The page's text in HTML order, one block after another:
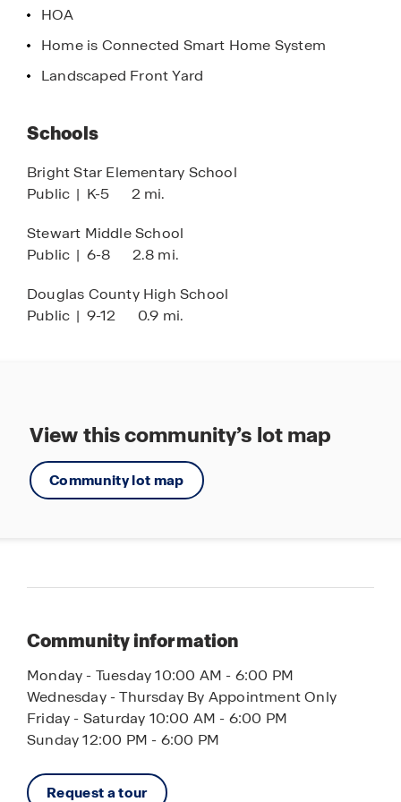
charm, and low-maintenance convenience,
Roseleigh Park is an ideal place to call home for
Georgia that connect lifestyle, location, and value
HOA
Home is Connected Smart Home System
Landscaped Front Yard
Schools
Bright Star Elementary School
Public | K-5 2 mi.
Stewart Middle School
Public | 6-8 2.8 mi.
Douglas County High School
Public | 9-12 0.9 mi.
View this community’s lot map
Community lot map
Community information
Monday - Tuesday 10:00 AM - 6:00 PM
Wednesday - Thursday By Appointment Only
Friday - Saturday 10:00 AM - 6:00 PM
Sunday 12:00 PM - 6:00 PM
Request a tour